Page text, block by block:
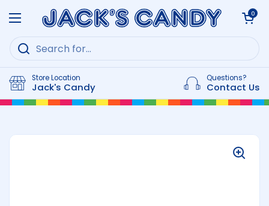
Open menu
Open cart
0
Store Location
Jack's Candy
Questions?
Contact Us